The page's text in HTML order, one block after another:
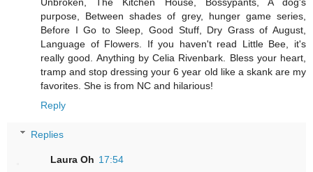
purpose, Between shades of grey, hunger game series,
Before I Go to Sleep, Good Stuff, Dry Grass of August,
Language of Flowers. If you haven't read Little Bee, it's
really good. Anything by Celia Rivenbark. Bless your heart,
tramp and stop dressing your 6 year old like a skank are my
favorites. She is from NC and hilarious!
Reply
Replies
Laura Oh 17:54